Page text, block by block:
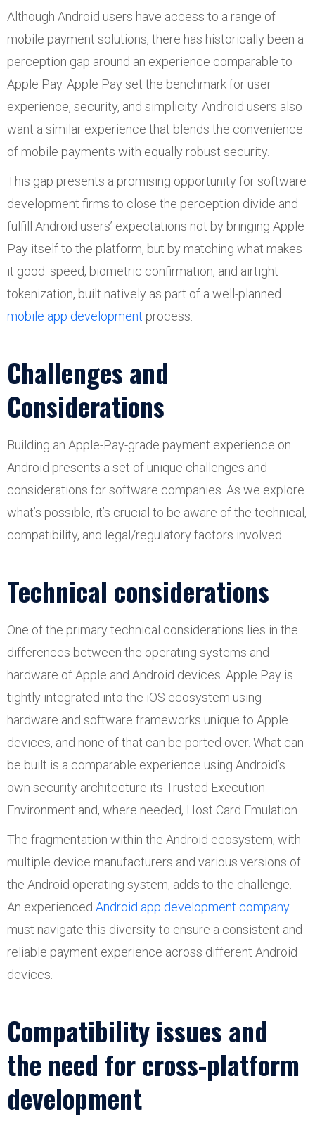
Although Android users have access to a range of
mobile payment solutions, there has historically been a
perception gap around an experience comparable to
Apple Pay. Apple Pay set the benchmark for user
experience, security, and simplicity. Android users also
want a similar experience that blends the convenience
of mobile payments with equally robust security.
This gap presents a promising opportunity for software
development firms to close the perception divide and
fulfill Android users’ expectations not by bringing Apple
Pay itself to the platform, but by matching what makes
it good: speed, biometric confirmation, and airtight
tokenization, built natively as part of a well-planned
mobile app development process.
Challenges and
Considerations
Building an Apple-Pay-grade payment experience on
Android presents a set of unique challenges and
considerations for software companies. As we explore
what’s possible, it’s crucial to be aware of the technical,
compatibility, and legal/regulatory factors involved.
Technical considerations
One of the primary technical considerations lies in the
differences between the operating systems and
hardware of Apple and Android devices. Apple Pay is
tightly integrated into the iOS ecosystem using
hardware and software frameworks unique to Apple
devices, and none of that can be ported over. What can
be built is a comparable experience using Android’s
own security architecture its Trusted Execution
Environment and, where needed, Host Card Emulation.
The fragmentation within the Android ecosystem, with
multiple device manufacturers and various versions of
the Android operating system, adds to the challenge.
An experienced Android app development company
must navigate this diversity to ensure a consistent and
reliable payment experience across different Android
devices.
Compatibility issues and
the need for cross-platform
development